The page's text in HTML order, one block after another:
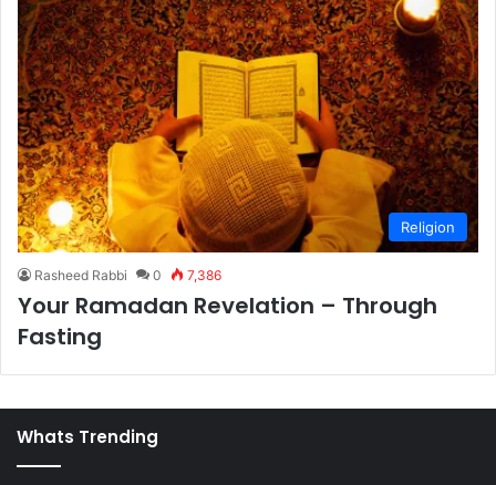
Religion
Rasheed Rabbi 0 7,386
Your Ramadan Revelation – Through
Fasting
Whats Trending